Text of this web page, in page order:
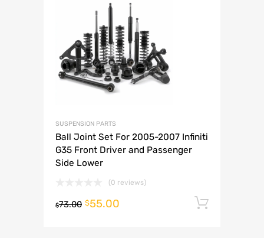
SUSPENSION PARTS
Ball Joint Set For 2005-2007 Infiniti
G35 Front Driver and Passenger
Side Lower
(0 reviews)
$73.00 $55.00